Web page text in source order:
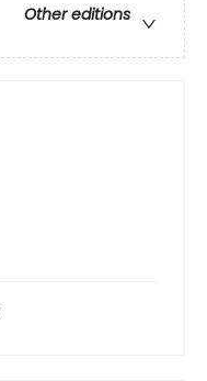
Other editions